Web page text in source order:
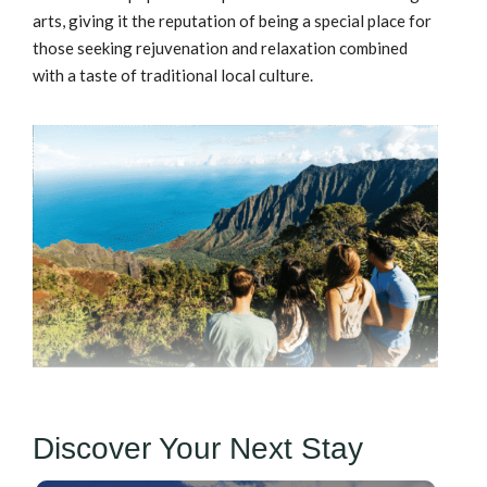
arts, giving it the reputation of being a special place for
those seeking rejuvenation and relaxation combined
with a taste of traditional local culture.
Discover Your Next Stay